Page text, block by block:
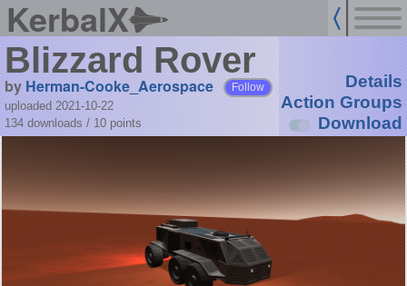
KerbalX
Blizzard Rover
by Herman-Cooke_Aerospace Follow
uploaded 2021-10-22
134 downloads / 10 points
Details
Action Groups
Download